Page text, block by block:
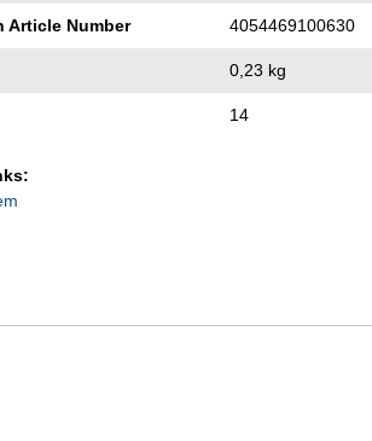
Article Number 4054469100630
0,23 kg
14